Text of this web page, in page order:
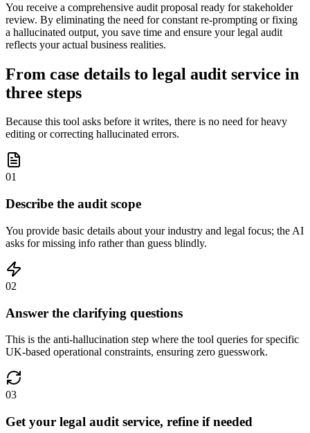
You receive a comprehensive audit proposal ready for stakeholder
review. By eliminating the need for constant re-prompting or fixing
a hallucinated output, you save time and ensure your legal audit
reflects your actual business realities.
From case details to legal audit service in
three steps
Because this tool asks before it writes, there is no need for heavy
editing or correcting hallucinated errors.
01
Describe the audit scope
You provide basic details about your industry and legal focus; the AI
asks for missing info rather than guess blindly.
02
Answer the clarifying questions
This is the anti-hallucination step where the tool queries for specific
UK-based operational constraints, ensuring zero guesswork.
03
Get your legal audit service, refine if needed